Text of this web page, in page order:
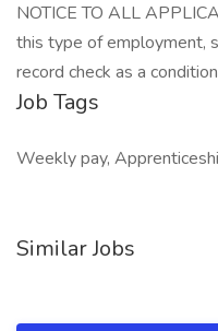
NOTICE TO ALL
this type of employment,
record check as a
Job Tags
Weekly pay,
Similar Jobs